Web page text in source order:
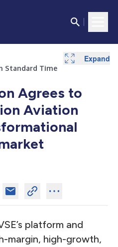
Standard Time
Agrees to
Aviation
platform and
margin, high-growth,
Expand
Expand
Expand